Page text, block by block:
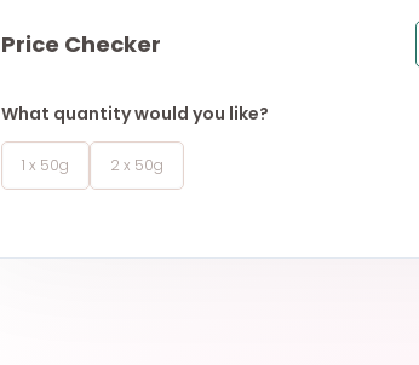
Price Checker
What quantity would you like?
1 x 50g 2 x 50g